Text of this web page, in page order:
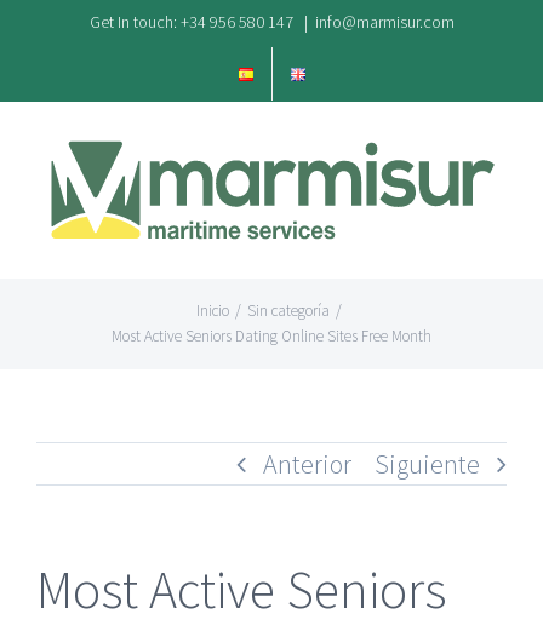
contenido
Get In touch: +34 956 580 147 | info@marmisur.com
Inicio / Sin categoría /
Most Active Seniors Dating Online Sites Free Month
Anterior Siguiente
Most Active Seniors